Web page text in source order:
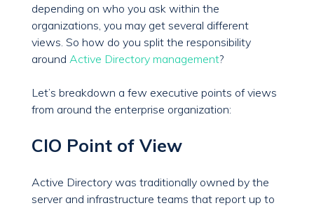
depending on who you ask within the
organizations, you may get several different
views. So how do you split the responsibility
around Active Directory management?
Let’s breakdown a few executive points of views
from around the enterprise organization:
CIO Point of View
Active Directory was traditionally owned by the
server and infrastructure teams that report up to